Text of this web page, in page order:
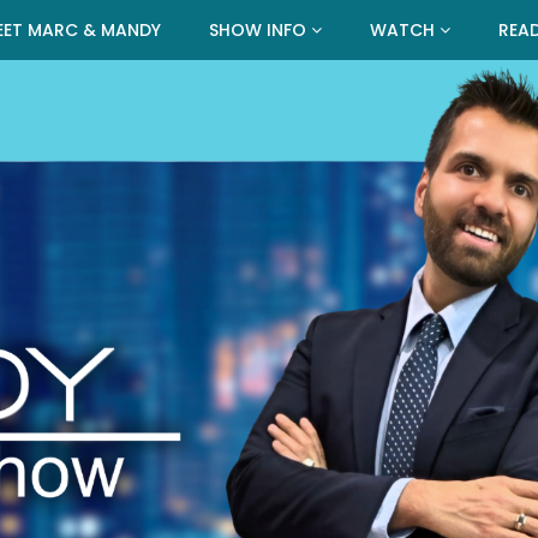
MARC & MANDY SHOW INFO WATCH